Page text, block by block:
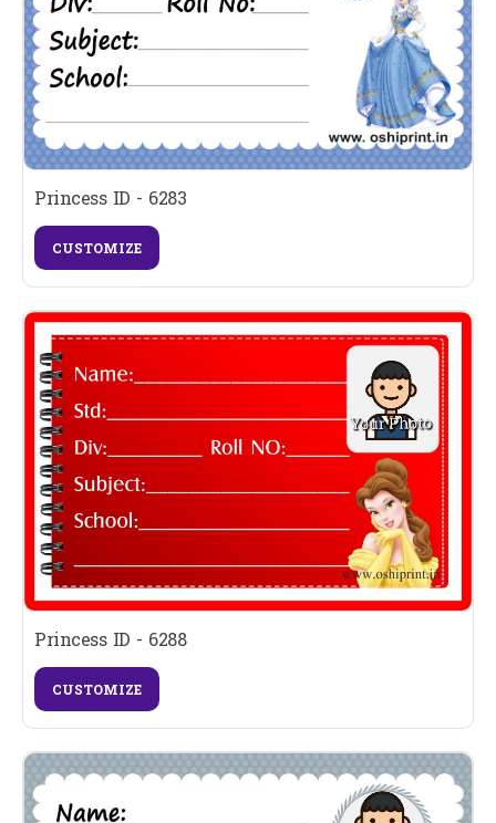
Princess ID - 6283
CUSTOMIZE
Princess ID - 6288
CUSTOMIZE